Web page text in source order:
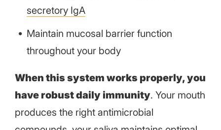
secretory IgA
Maintain mucosal barrier function
throughout your body
When this system works properly, you
have robust daily immunity. Your mouth
produces the right antimicrobial